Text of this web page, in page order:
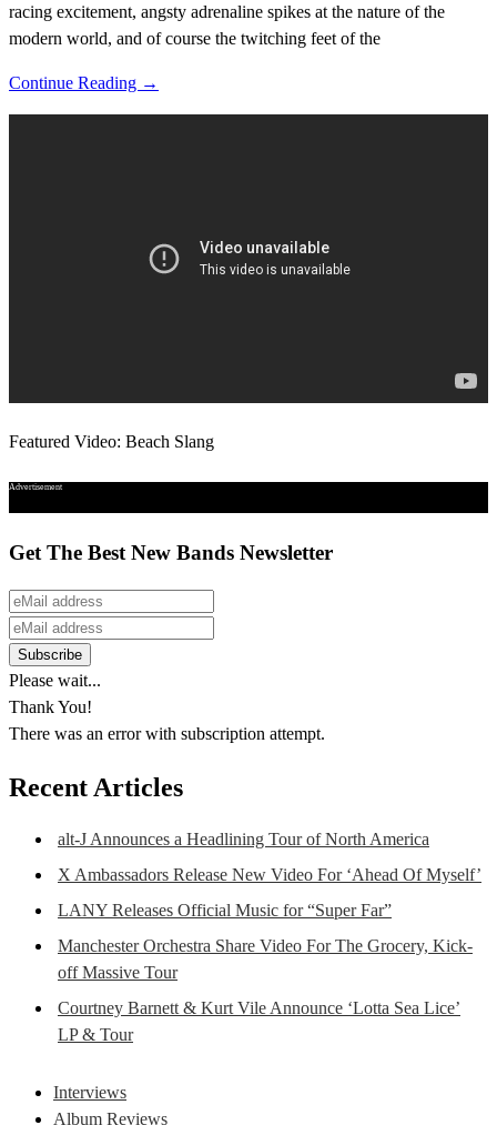
racing excitement, angsty adrenaline spikes at the nature of the
modern world, and of course the twitching feet of the
Continue Reading →
Featured Video: Beach Slang
Advertisement
Get The Best New Bands Newsletter
Please wait...
Thank You!
There was an error with subscription attempt.
Recent Articles
alt-J Announces a Headlining Tour of North America
X Ambassadors Release New Video For ‘Ahead Of Myself’
LANY Releases Official Music for “Super Far”
Manchester Orchestra Share Video For The Grocery, Kick-
off Massive Tour
Courtney Barnett & Kurt Vile Announce ‘Lotta Sea Lice’
LP & Tour
Interviews
Album Reviews